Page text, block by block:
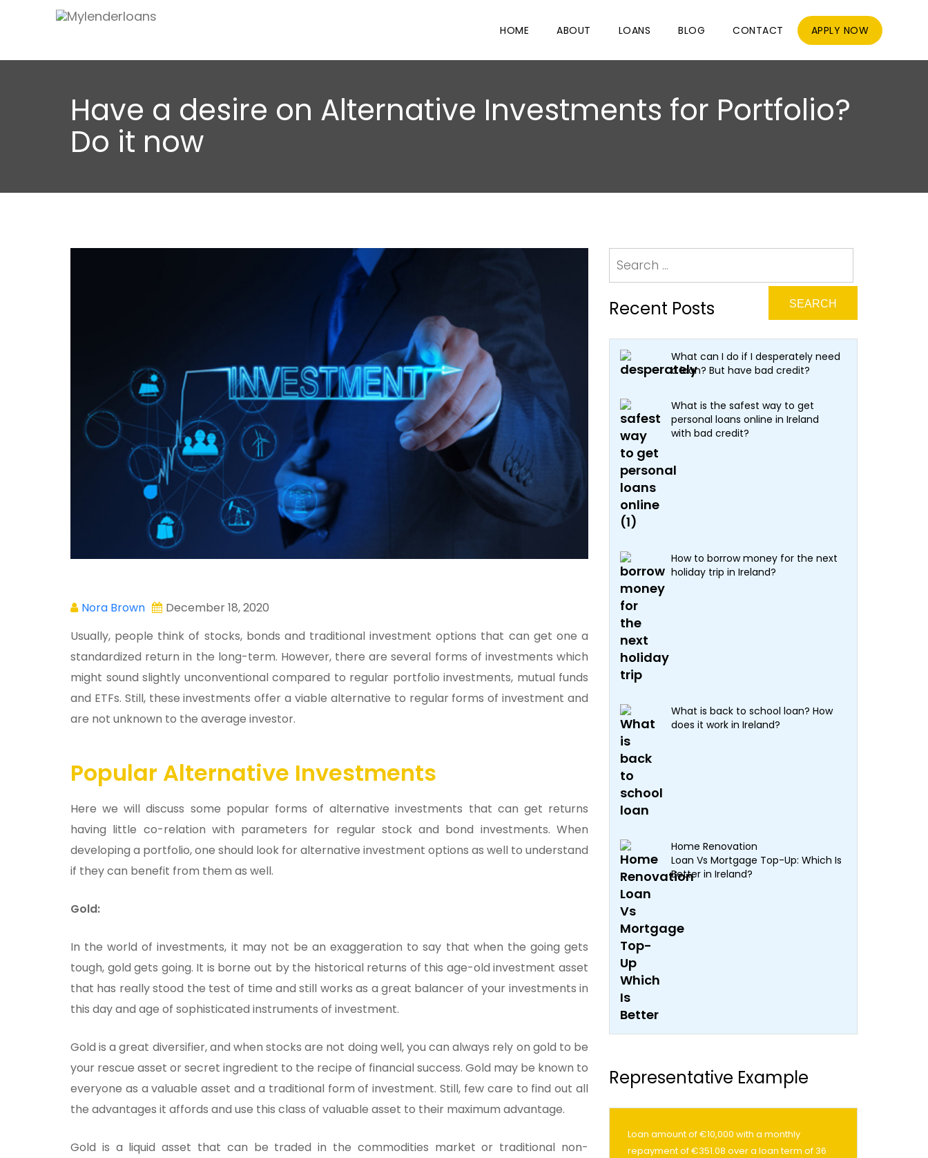
HOME ABOUT LOANS BLOG CONTACT APPLY NOW
Have a desire on Alternative Investments for Portfolio?
Do it now
Nora Brown
December 18, 2020
Usually, people think of stocks, bonds and traditional investment options that can get one a
standardized return in the long-term. However, there are several forms of investments which
might sound slightly unconventional compared to regular portfolio investments, mutual funds
and ETFs. Still, these investments offer a viable alternative to regular forms of investment and
are not unknown to the average investor.
Popular Alternative Investments
Here we will discuss some popular forms of alternative investments that can get returns
having little co-relation with parameters for regular stock and bond investments. When
developing a portfolio, one should look for alternative investment options as well to understand
if they can benefit from them as well.
Gold:
In the world of investments, it may not be an exaggeration to say that when the going gets
tough, gold gets going. It is borne out by the historical returns of this age-old investment asset
that has really stood the test of time and still works as a great balancer of your investments in
this day and age of sophisticated instruments of investment.
Gold is a great diversifier, and when stocks are not doing well, you can always rely on gold to be
your rescue asset or secret ingredient to the recipe of financial success. Gold may be known to
everyone as a valuable asset and a traditional form of investment. Still, few care to find out all
the advantages it affords and use this class of valuable asset to their maximum advantage.
Gold is a liquid asset that can be traded in the commodities market or traditional non-
Recent Posts
What can I do if I desperately need
a loan? But have bad credit?
What is the safest way to get
personal loans online in Ireland
with bad credit?
How to borrow money for the next
holiday trip in Ireland?
What is back to school loan? How
does it work in Ireland?
Home Renovation
Loan Vs Mortgage Top-Up: Which Is
Better in Ireland?
Representative Example
Loan amount of €10,000 with a monthly
repayment of €351.08 over a loan term of 36